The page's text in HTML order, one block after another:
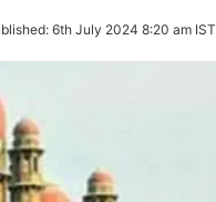
6th July 2024 8:20 am IST